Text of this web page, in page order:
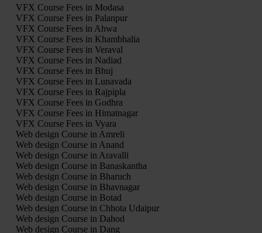
VFX Course Fees in Modasa
VFX Course Fees in Palanpur
VFX Course Fees in Ahwa
VFX Course Fees in Khambhalia
VFX Course Fees in Veraval
VFX Course Fees in Nadiad
VFX Course Fees in Bhuj
VFX Course Fees in Lunavada
VFX Course Fees in Rajpipla
VFX Course Fees in Godhra
VFX Course Fees in Himatnagar
VFX Course Fees in Vyara
Web design Course in Amreli
Web design Course in Anand
Web design Course in Aravalli
Web design Course in Banaskantha
Web design Course in Bharuch
Web design Course in Bhavnagar
Web design Course in Botad
Web design Course in Chhota Udaipur
Web design Course in Dahod
Web design Course in Dang